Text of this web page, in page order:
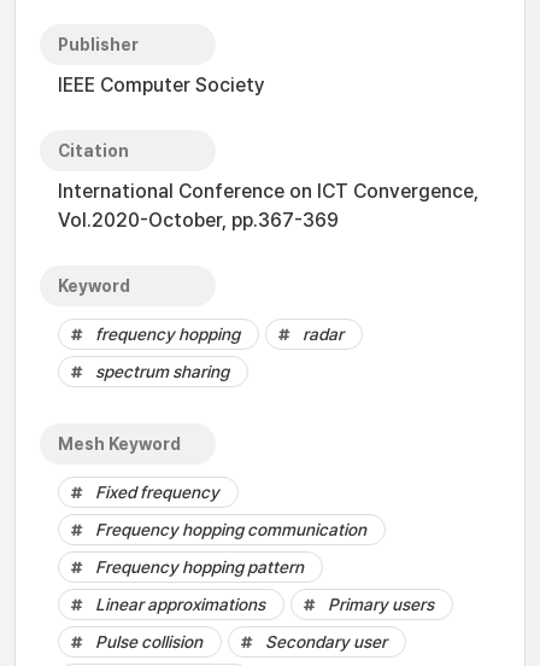
Publisher
IEEE Computer Society
Citation
International Conference on ICT Convergence,
Vol.2020-October, pp.367-369
Keyword
frequency hopping
radar
spectrum sharing
Mesh Keyword
Fixed frequency
Frequency hopping communication
Frequency hopping pattern
Linear approximations
Primary users
Pulse collision
Secondary user